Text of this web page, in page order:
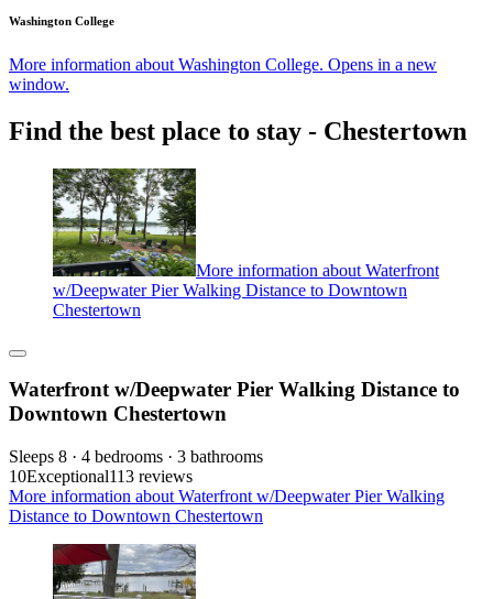
Washington College
More information about Washington College. Opens in a new
window.
Find the best place to stay - Chestertown
More information about Waterfront
w/Deepwater Pier Walking Distance to Downtown
Chestertown
Waterfront w/Deepwater Pier Walking Distance to
Downtown Chestertown
Sleeps 8 · 4 bedrooms · 3 bathrooms
10Exceptional113 reviews
More information about Waterfront w/Deepwater Pier Walking
Distance to Downtown Chestertown